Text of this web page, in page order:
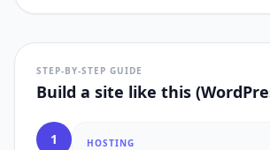
STEP-BY-STEP GUIDE
Build a site like this
1 HOSTING